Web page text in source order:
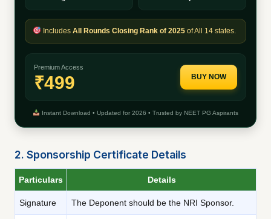
Includes All Rounds Closing Rank of 2025of All 14 states.
Premium Access
₹499 BUY NOW
Instant Download • Updated for 2026 • Trusted by NEET PG Aspirants
2. Sponsorship Certificate Details
Particulars Details
Signature The Deponent should be the NRI Sponsor.